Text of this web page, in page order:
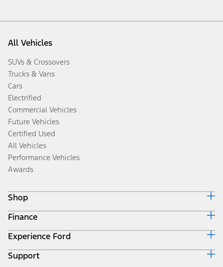
All Vehicles
SUVs & Crossovers
Trucks & Vans
Cars
Electrified
Commercial Vehicles
Future Vehicles
Certified Used
All Vehicles
Performance Vehicles
Awards
Shop
Build & Price
Search Inventory
Get a Quote
Trade-In Value
Finance
Ford Credit Home
Why Ford Credit
Finance Options
Experience Ford
Corporate
Support